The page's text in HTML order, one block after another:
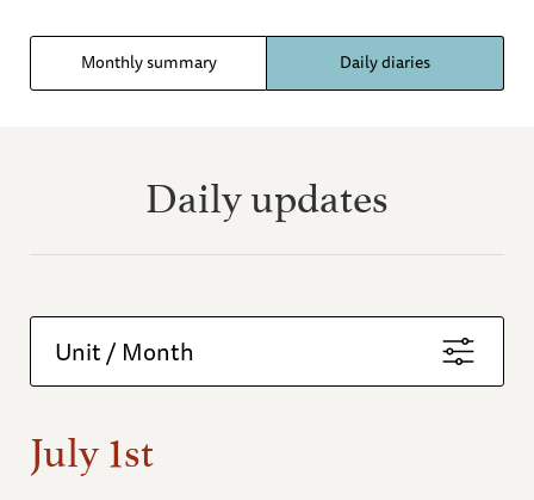
Monthly summary Daily diaries
Daily updates
Unit / Month
July 1st